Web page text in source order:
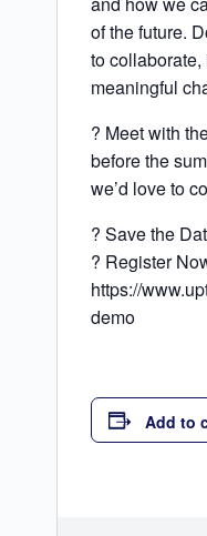
of the future.
to
meaningful
? Meet with
before the
we’d love to
? Save the
? Register
https://
demo
Add to